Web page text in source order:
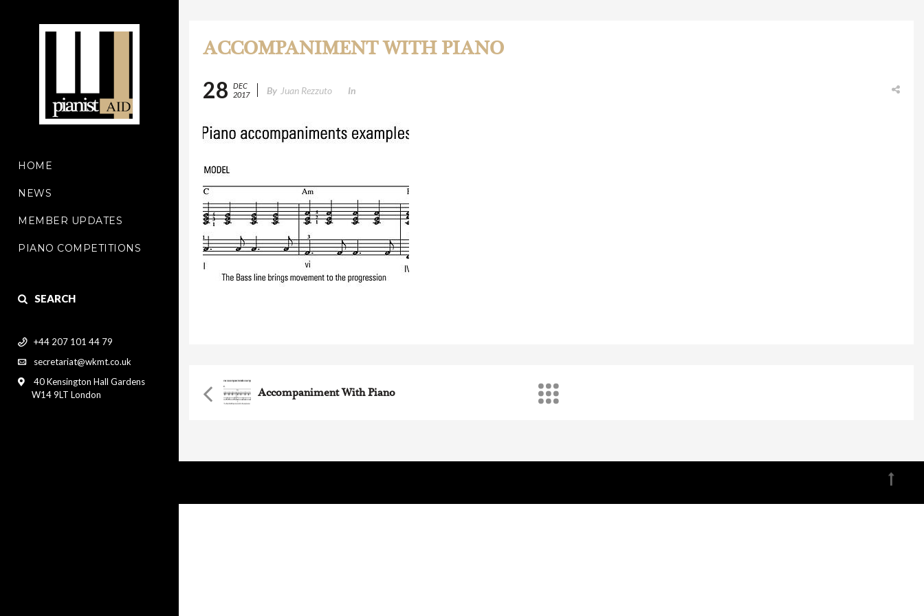
HOME
NEWS
MEMBER UPDATES
PIANO COMPETITIONS
SEARCH
+44 207 101 44 79
secretariat@wkmt.co.uk
40 Kensington Hall Gardens
W14 9LT London
ACCOMPANIMENT WITH PIANO
28
DEC
2017
By Juan Rezzuto In
Accompaniment With Piano